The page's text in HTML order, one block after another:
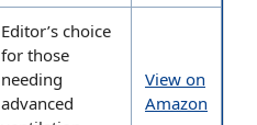
Editor’s choice
for those
needing
advanced
View on
Amazon